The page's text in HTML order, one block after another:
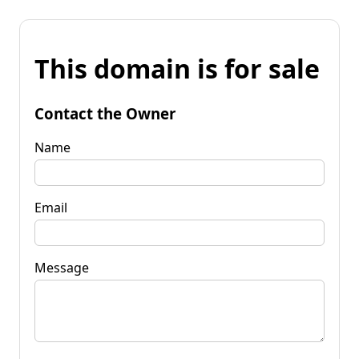
This domain is for sale
Contact the Owner
Name
Email
Message